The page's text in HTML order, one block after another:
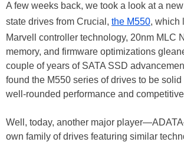
A few weeks back, we took a look at a
state drives from Crucial, the M550, which
Marvell controller technology, 20nm MLC
memory, and firmware optimizations
couple of years of SATA SSD
found the M550 series of drives to be
well-rounded performance and
Well, today, another major
own family of drives featuring similar